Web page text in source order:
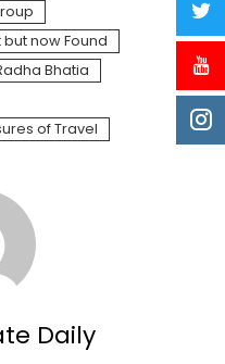
but now Found
Bhatia
of Travel
Daily